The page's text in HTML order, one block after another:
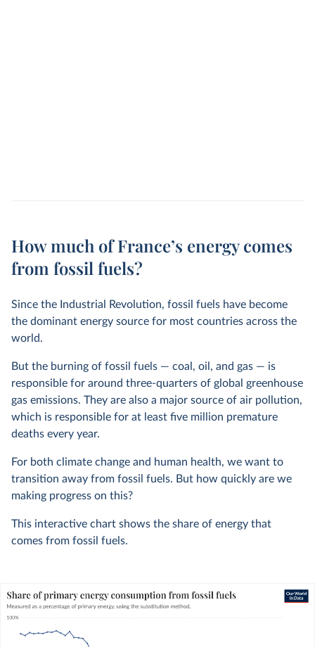
How much of France’s energy comes
from fossil fuels?
Since the Industrial Revolution, fossil fuels have become
the dominant energy source for most countries across the
world.
But the burning of fossil fuels — coal, oil, and gas — is
responsible for around three-quarters of global greenhouse
gas emissions. They are also a major source of air pollution,
which is responsible for at least five million premature
deaths every year.
For both climate change and human health, we want to
transition away from fossil fuels. But how quickly are we
making progress on this?
This interactive chart shows the share of energy that
comes from fossil fuels.